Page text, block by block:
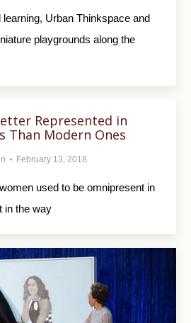
learning, Urban Thinkspace and
playgrounds along the
Represented in
Than Modern Ones
February 13, 2018
used to be omnipresent in
in the way